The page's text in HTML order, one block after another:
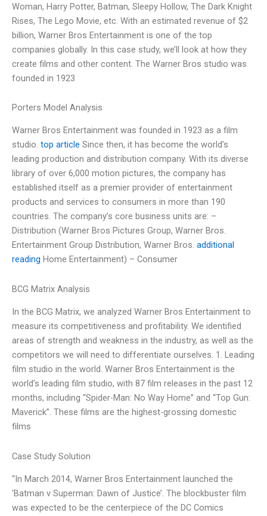
Woman, Harry Potter, Batman, Sleepy Hollow, The Dark Knight
Rises, The Lego Movie, etc. With an estimated revenue of $2
billion, Warner Bros Entertainment is one of the top
companies globally. In this case study, we’ll look at how they
create films and other content. The Warner Bros studio was
founded in 1923
Porters Model Analysis
Warner Bros Entertainment was founded in 1923 as a film
studio. top article Since then, it has become the world’s
leading production and distribution company. With its diverse
library of over 6,000 motion pictures, the company has
established itself as a premier provider of entertainment
products and services to consumers in more than 190
countries. The company’s core business units are: –
Distribution (Warner Bros Pictures Group, Warner Bros.
Entertainment Group Distribution, Warner Bros. additional
reading Home Entertainment) – Consumer
BCG Matrix Analysis
In the BCG Matrix, we analyzed Warner Bros Entertainment to
measure its competitiveness and profitability. We identified
areas of strength and weakness in the industry, as well as the
competitors we will need to differentiate ourselves. 1. Leading
film studio in the world. Warner Bros Entertainment is the
world’s leading film studio, with 87 film releases in the past 12
months, including “Spider-Man: No Way Home” and “Top Gun:
Maverick”. These films are the highest-grossing domestic
films
Case Study Solution
“In March 2014, Warner Bros Entertainment launched the
‘Batman v Superman: Dawn of Justice’. The blockbuster film
was expected to be the centerpiece of the DC Comics